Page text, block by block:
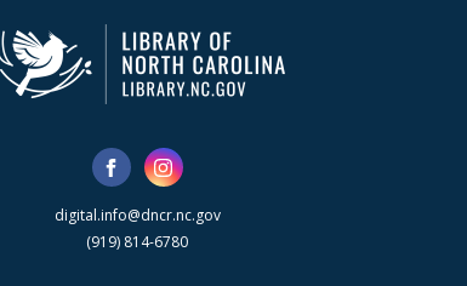
digital.info@dncr.nc.gov
(919) 814-6780